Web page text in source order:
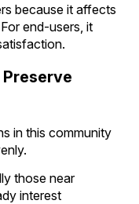
because it affects
end-users, it
in this community
those near
interest